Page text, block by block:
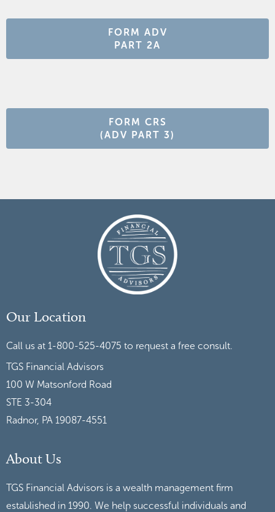
FORM ADV
PART 2A
FORM CRS
(ADV PART 3)
Our Location
Call us at 1-800-525-4075 to request a free consult.
TGS Financial Advisors
100 W Matsonford Road
STE 3-304
Radnor, PA 19087-4551
About Us
TGS Financial Advisors is a wealth management firm
established in 1990. We help successful individuals and